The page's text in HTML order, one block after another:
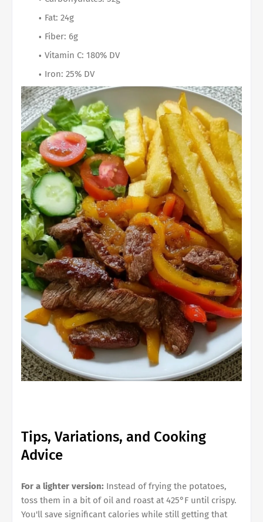
Fat: 24g
Fiber: 6g
Vitamin C: 180% DV
Iron: 25% DV
Tips, Variations, and Cooking
Advice
For a lighter version: Instead of frying the potatoes,
toss them in a bit of oil and roast at 425°F until crispy.
You'll save significant calories while still getting that